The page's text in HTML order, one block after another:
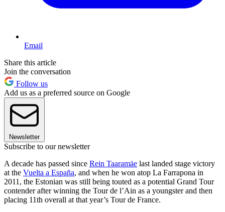
Email
Share this article
Join the conversation
Follow us
Add us as a preferred source on Google
Newsletter
Subscribe to our newsletter
A decade has passed since Rein Taaramäe last landed stage victory
at the Vuelta a España, and when he won atop La Farrapona in
2011, the Estonian was still being touted as a potential Grand Tour
contender after winning the Tour de l’Ain as a youngster and then
placing 11th overall at that year’s Tour de France.